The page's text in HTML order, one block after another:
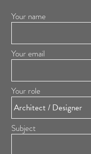
Your name
Your email
Your role
Subject